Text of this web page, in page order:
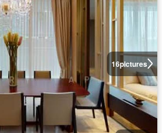
16pictures